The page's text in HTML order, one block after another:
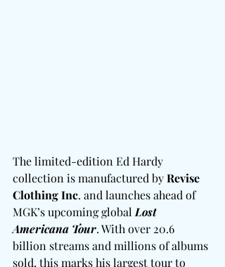
The limited-edition Ed Hardy
collection is manufactured by Revise
Clothing Inc. and launches ahead of
MGK’s upcoming global Lost
Americana Tour. With over 20.6
billion streams and millions of albums
sold, this marks his largest tour to